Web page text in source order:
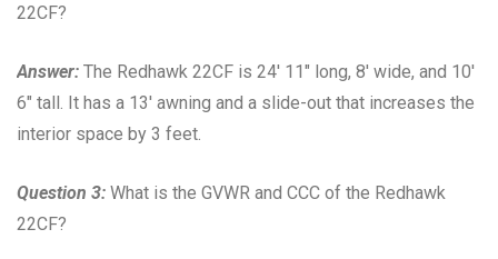
22CF?
Answer: The Redhawk 22CF is 24′ 11″ long, 8′ wide, and 10′
6″ tall. It has a 13′ awning and a slide-out that increases the
interior space by 3 feet.
Question 3: What is the GVWR and CCC of the Redhawk
22CF?